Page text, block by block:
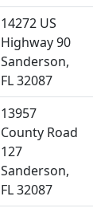
14272 US
Highway 90
Sanderson,
FL 32087
13957
County Road
127
Sanderson,
FL 32087